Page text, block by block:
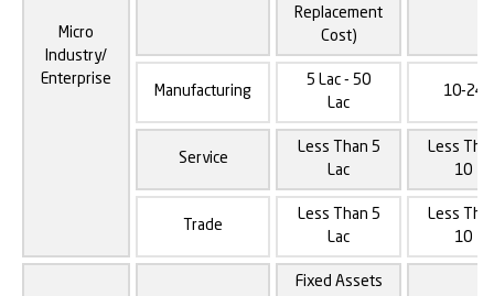
Micro
Industry/
Enterprise
Replacement
Cost)
Manufacturing
5 Lac - 50
Lac
10-24
Service
Less Than 5
Lac
Less
10
Trade
Less Than 5
Lac
Less
10
Fixed Assets